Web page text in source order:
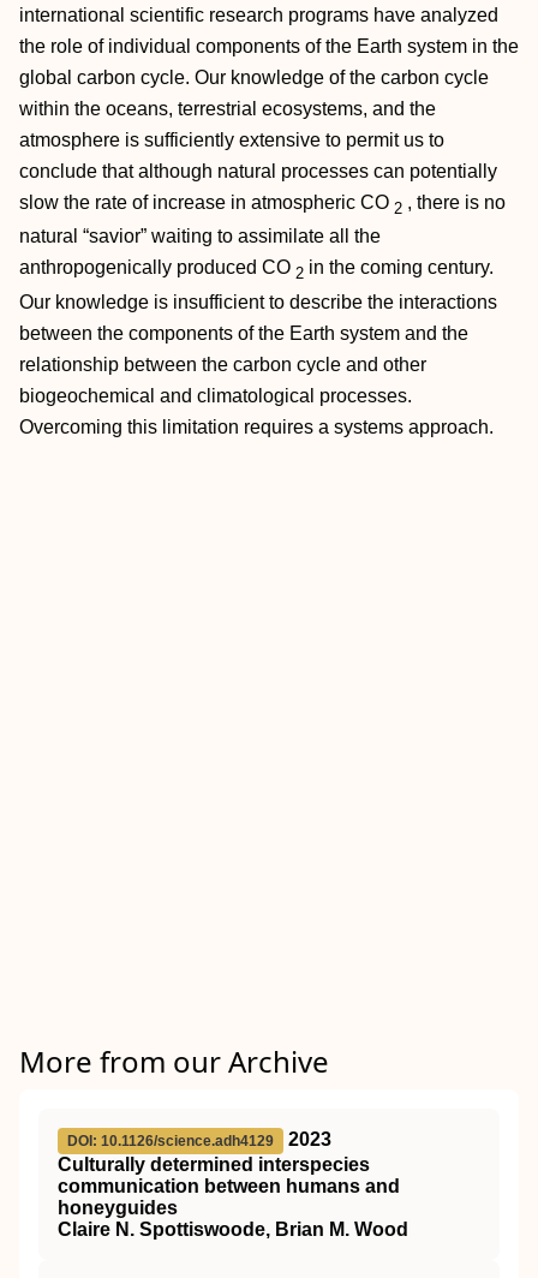
international scientific research programs have analyzed
the role of individual components of the Earth system in the
global carbon cycle. Our knowledge of the carbon cycle
within the oceans, terrestrial ecosystems, and the
atmosphere is sufficiently extensive to permit us to
conclude that although natural processes can potentially
slow the rate of increase in atmospheric CO 2 , there is no
natural “savior” waiting to assimilate all the
anthropogenically produced CO 2 in the coming century.
Our knowledge is insufficient to describe the interactions
between the components of the Earth system and the
relationship between the carbon cycle and other
biogeochemical and climatological processes.
Overcoming this limitation requires a systems approach.
More from our Archive
DOI: 10.1126/science.adh4129
2023
Culturally determined interspecies
communication between humans and
honeyguides
Claire N. Spottiswoode, Brian M. Wood